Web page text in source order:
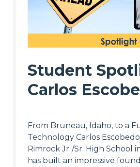
Student
Carlos
From Bruneau, Idaho, to a
Technology Carlos
Rimrock Jr./Sr. High School
has built an impressive